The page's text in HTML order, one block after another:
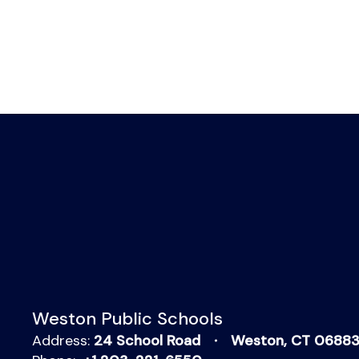
Weston Public Schools
Address: 24 School Road
Weston, CT 06883